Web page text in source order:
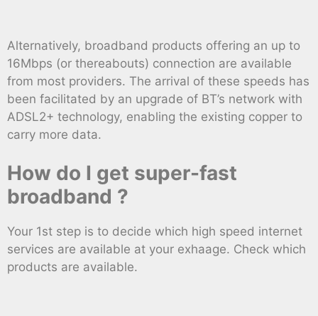
Alternatively, broadband products offering an up to
16Mbps (or thereabouts) connection are available
from most providers. The arrival of these speeds has
been facilitated by an upgrade of BT’s network with
ADSL2+ technology, enabling the existing copper to
carry more data.
How do I get super-fast
broadband ?
Your 1st step is to decide which high speed internet
services are available at your exhaage. Check which
products are available.